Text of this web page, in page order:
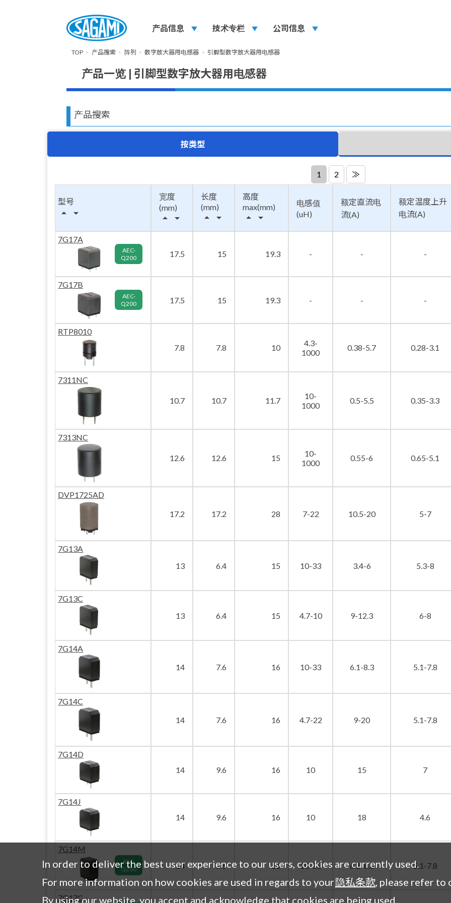
In order to deliver the best user experience to our users, cookies are currently used.
For more information on how cookies are used in regards to your隐私条款, please refer to
By using our website, you accept and acknowledge that cookies are being used.
产品信息 play_arrow 技术专栏 play_arrow 公司信息 play_arrow
TOP 产品搜索 阵列 数字放大器用电感器 引脚型数字放大器用电感器
产品一览 | 引脚型数字放大器用电感器
产品搜索
按类型
1 2 ≫
型号
arrow_drop_up arrow_drop_down
宽度
(mm)
arrow_drop_up arrow_drop_down
长度
(mm)
arrow_drop_up arrow_drop_down
高度
max(mm)
arrow_drop_up arrow_drop_down
电感值
(uH)
额定直流电
流(A)
额定温度上升
电流(A)
7G17A
AEC-
Q200
17.5 15 19.3 - - -
7G17B
AEC-
Q200
17.5 15 19.3 - - -
RTP8010
7.8
7.8 10
4.3-
1000
0.38-5.7 0.28-3.1
7311NC
10.7 10.7 11.7
10-
1000
0.5-5.5 0.35-3.3
7313NC
12.6 12.6 15
10-
1000
0.55-6 0.65-5.1
DVP1725AD
17.2
17.2 28 7-22 10.5-20 5-7
7G13A
13
6.4 15 10-33 3.4-6 5.3-8
7G13C
13
6.4 15 4.7-10 9-12.3 6-8
7G14A
14
7.6 16 10-33 6.1-8.3 5.1-7.8
7G14C
14
7.6 16 4.7-22 9-20 5.1-7.8
7G14D
14
9.6 16 10 15 7
7G14J
14
9.6 16 10 18 4.6
7G14M
AEC-
Q200
14 7.6 16 10-33 6.1-8.3 5.1-7.8
7G17C